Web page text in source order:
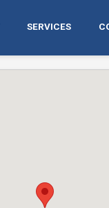
SERVICES